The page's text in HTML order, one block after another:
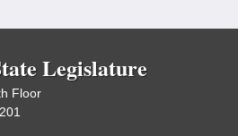
Legislature
Floor